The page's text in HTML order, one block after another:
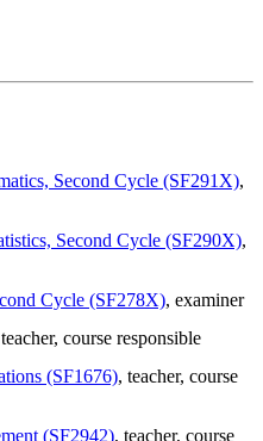
Second Cycle (SF291X),
Second Cycle (SF290X),
Cycle (SF278X), examiner
, course responsible
(SF1676), teacher, course
(SF2942), teacher, course